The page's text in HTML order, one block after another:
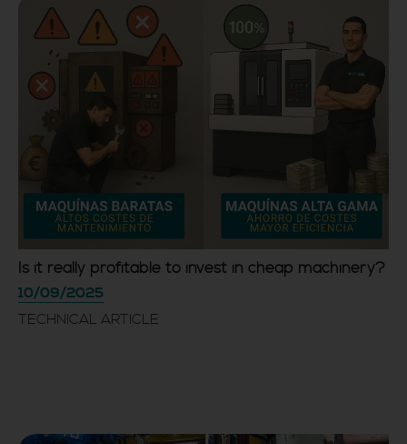
Is it really profitable to invest in cheap machinery?
10/09/2025
TECHNICAL ARTICLE